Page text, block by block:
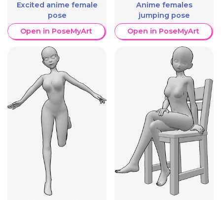
Excited anime female
pose
Open in PoseMyArt
Anime females
jumping pose
Open in PoseMyArt